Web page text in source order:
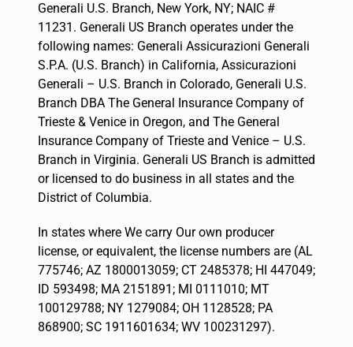
Generali U.S. Branch, New York, NY; NAIC #
11231. Generali US Branch operates under the
following names: Generali Assicurazioni Generali
S.P.A. (U.S. Branch) in California, Assicurazioni
Generali – U.S. Branch in Colorado, Generali U.S.
Branch DBA The General Insurance Company of
Trieste & Venice in Oregon, and The General
Insurance Company of Trieste and Venice – U.S.
Branch in Virginia. Generali US Branch is admitted
or licensed to do business in all states and the
District of Columbia.
In states where We carry Our own producer
license, or equivalent, the license numbers are (AL
775746; AZ 1800013059; CT 2485378; HI 447049;
ID 593498; MA 2151891; MI 0111010; MT
100129788; NY 1279084; OH 1128528; PA
868900; SC 1911601634; WV 100231297).